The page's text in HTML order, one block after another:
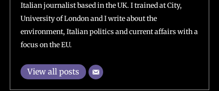
Italian journalist based in the UK. I trained at City,
University of London and I write about the
environment, Italian politics and current affairs with a
focus on the EU.
View all posts